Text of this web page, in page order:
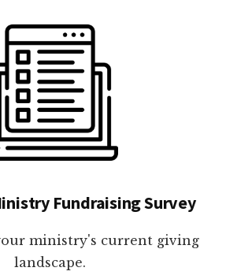
Fundraising Survey
ministry's current giving
landscape.